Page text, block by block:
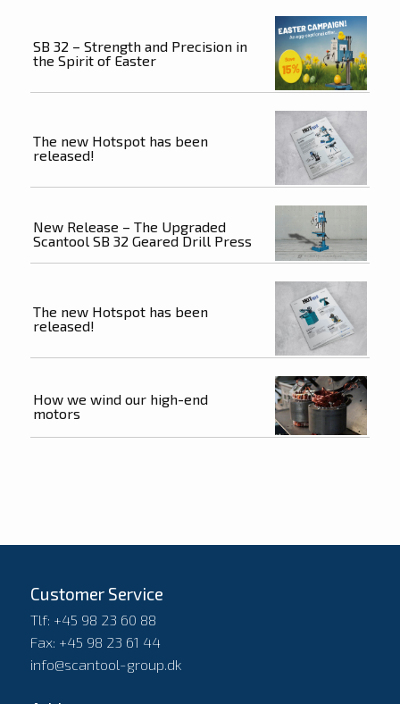
SB 32 – Strength and Precision in
the Spirit of Easter
The new Hotspot has been
released!
New Release – The Upgraded
Scantool SB 32 Geared Drill Press
The new Hotspot has been
released!
How we wind our high-end
motors
Customer Service
Tlf: +45 98 23 60 88
Fax: +45 98 23 61 44
info@scantool-group.dk